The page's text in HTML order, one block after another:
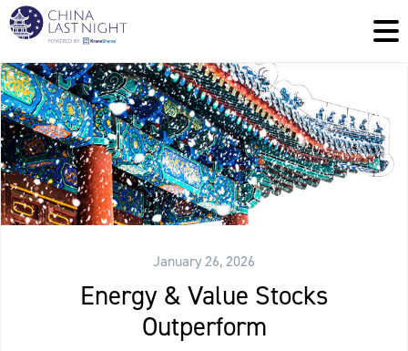
January 26, 2026
Energy & Value Stocks
Outperform